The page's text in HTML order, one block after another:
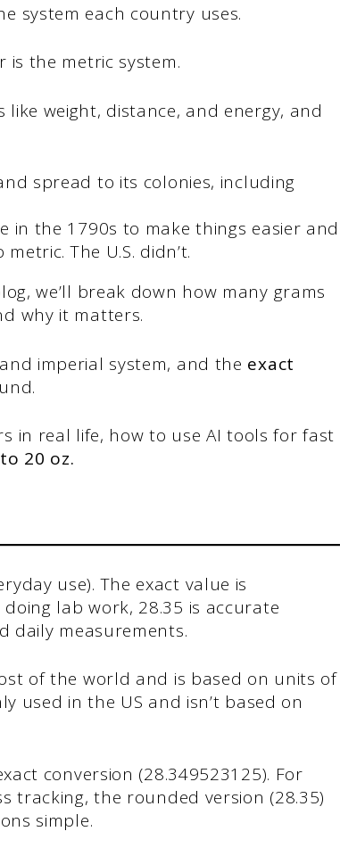
system each country uses.
is the metric system.
weight, distance, and energy, and
spread to its colonies, including
in the 1790s to make things easier and
The U.S. didn’t.
we’ll break down how many grams
why it matters.
imperial system, and the exact
in real life, how to use AI tools for fast
20 oz.
use). The exact value is
lab work, 28.35 is accurate
daily measurements.
of the world and is based on units of
used in the US and isn’t based on
conversion (28.349523125). For
tracking, the rounded version (28.35)
simple.